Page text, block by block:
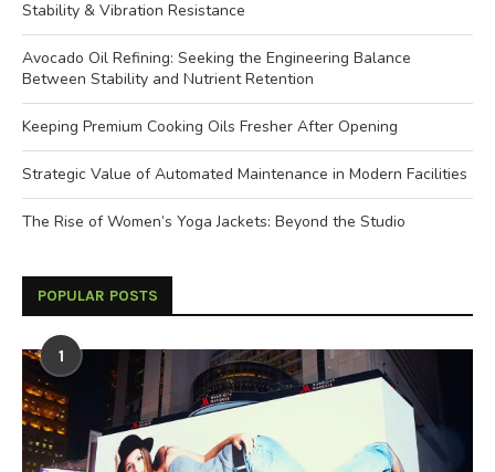
Stability & Vibration Resistance
Avocado Oil Refining: Seeking the Engineering Balance
Between Stability and Nutrient Retention
Keeping Premium Cooking Oils Fresher After Opening
Strategic Value of Automated Maintenance in Modern Facilities
The Rise of Women’s Yoga Jackets: Beyond the Studio
POPULAR POSTS
1